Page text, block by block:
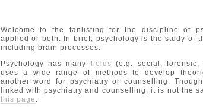
Welcome to the fanlisting for the discipline of
applied or both. In brief, psychology is the study of
including brain processes.
Psychology has many fields (e.g. social,
uses a wide range of methods to develop
another word for psychiatry or counselling.
linked with psychiatry and counselling, it is not the
this page